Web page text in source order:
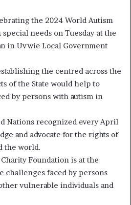
the 2024 World Autism
needs on Tuesday at the
in Uvwie Local Government
the centred across the
of the State would help to
by persons with autism in
Nations recognized every April
and advocate for the rights of
the world.
Foundation is at the
challenges faced by persons
vulnerable individuals and